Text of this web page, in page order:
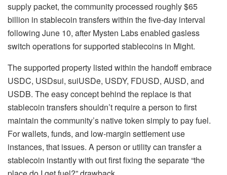
supply packet, the community processed roughly $65
billion in stablecoin transfers within the five-day interval
following June 10, after Mysten Labs enabled gasless
switch operations for supported stablecoins in Might.
The supported property listed within the handoff embrace
USDC, USDsui, suiUSDe, USDY, FDUSD, AUSD, and
USDB. The easy concept behind the replace is that
stablecoin transfers shouldn’t require a person to first
maintain the community’s native token simply to pay fuel.
For wallets, funds, and low-margin settlement use
instances, that issues. A person or utility can transfer a
stablecoin instantly with out first fixing the separate “the